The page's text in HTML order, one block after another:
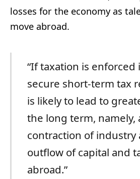
losses for the economy as
move abroad.
“If taxation is enforced
secure short-term tax
is likely to lead to
the long term, namely,
contraction of industry
outflow of capital and
abroad.”